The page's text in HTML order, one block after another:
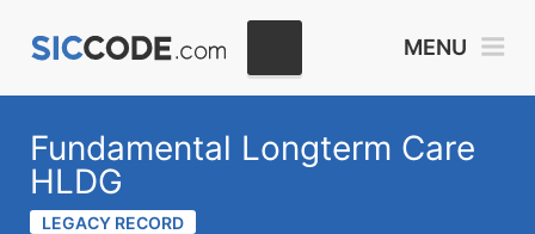
MENU
Fundamental Longterm Care
HLDG
LEGACY RECORD